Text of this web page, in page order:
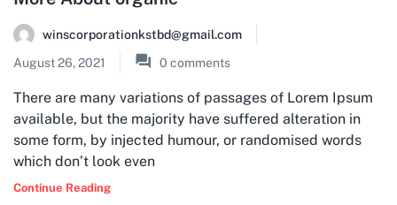
winscorporationkstbd@gmail.com
August 26, 2021
0 comments
There are many variations of passages of Lorem Ipsum
available, but the majority have suffered alteration in
some form, by injected humour, or randomised words
which don’t look even
Continue Reading